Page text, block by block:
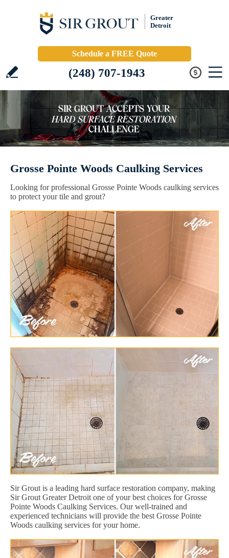
Greater
Detroit
Schedule a FREE Quote
(248) 707-1943
Grosse Pointe Woods Caulking Services
Looking for professional Grosse Pointe Woods caulking services
to protect your tile and grout?
Sir Grout is a leading hard surface restoration company, making
Sir Grout Greater Detroit one of your best choices for Grosse
Pointe Woods Caulking Services. Our well-trained and
experienced technicians will provide the best Grosse Pointe
Woods caulking services for your home.